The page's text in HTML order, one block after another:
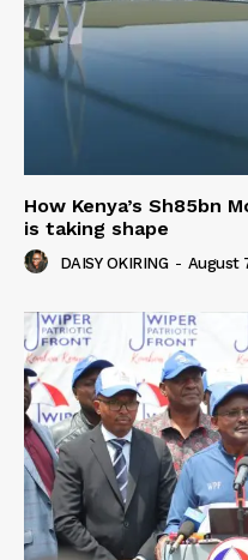
How Kenya’s Sh85bn
is taking shape
DAISY OKIRING - August